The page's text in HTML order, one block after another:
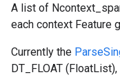
A list of
each context Feature
Currently the
DT_FLOAT